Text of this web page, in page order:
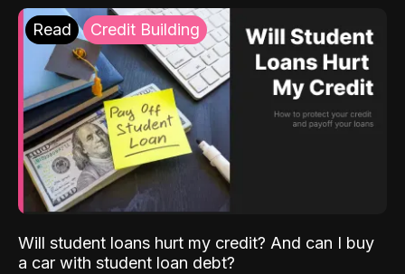
Read Credit Building
Will student loans hurt my credit? And can I buy
a car with student loan debt?